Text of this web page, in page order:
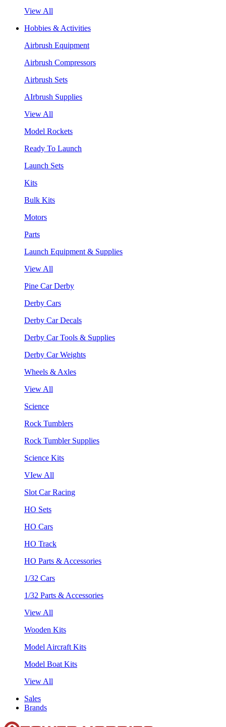
View All
Hobbies & Activities
Airbrush Equipment
Airbrush Compressors
Airbrush Sets
AIrbrush Supplies
View All
Model Rockets
Ready To Launch
Launch Sets
Kits
Bulk Kits
Motors
Parts
Launch Equipment & Supplies
View All
Pine Car Derby
Derby Cars
Derby Car Decals
Derby Car Tools & Supplies
Derby Car Weights
Wheels & Axles
View All
Science
Rock Tumblers
Rock Tumbler Supplies
Science Kits
VIew All
Slot Car Racing
HO Sets
HO Cars
HO Track
HO Parts & Accessories
1/32 Cars
1/32 Parts & Accessories
View All
Wooden Kits
Model Aircraft Kits
Model Boat Kits
View All
Sales
Brands